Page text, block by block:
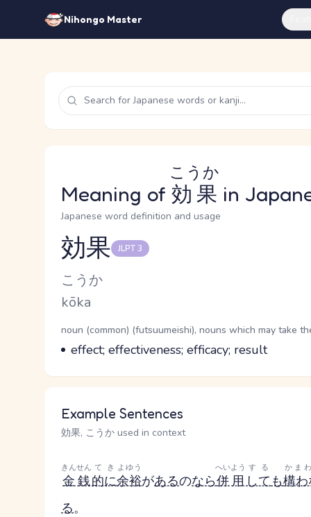
Nihongo Master
Meaning of 効果
こうか
in
Japanese word definition and usage
Reading and JLPT level
効果 JLPT 3
Kana Reading
こうか
Romaji
kōka
Word Senses
Parts of speech
noun (common) (futsuumeishi), nouns which may take
Meaning
effect; effectiveness; efficacy; result
Example Sentences
効果, こうか used in context
金銭
きんせん
的に
てき
余裕
よゆう
があるのなら併用
へいよう
して
する
も構
かま
る。